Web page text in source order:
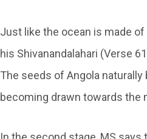
Just like the ocean is made of
his Shivanandalahari (Verse
The seeds of Angola
becoming drawn towards the